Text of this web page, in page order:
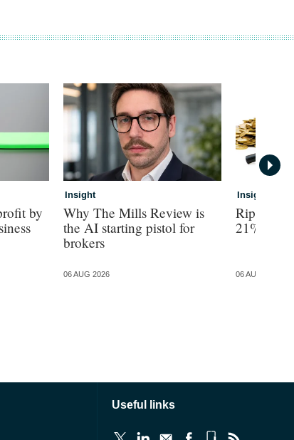
by
Insight
Why The Mills Review is
the AI starting pistol for
brokers
06 AUG 2026
Insight
Ripe
21%
06 AUG 2026
Useful links